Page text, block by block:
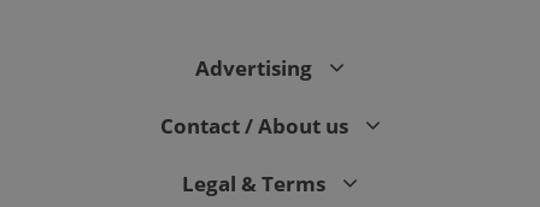
Advertising
Contact / About us
Legal & Terms